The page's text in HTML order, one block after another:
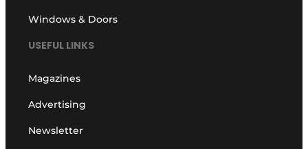
Windows & Doors
USEFUL LINKS
Magazines
Advertising
Newsletter